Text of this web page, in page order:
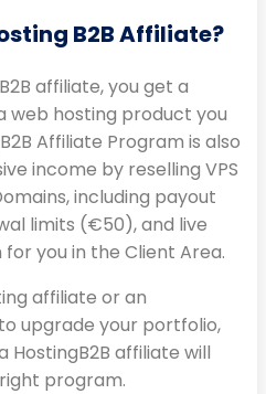
B2B Affiliate?
affiliate, you get a
web hosting product you
Affiliate Program is also
income by reselling VPS
including payout
limits (€50), and live
you in the Client Area.
affiliate or an
upgrade your portfolio,
affiliate will
program.